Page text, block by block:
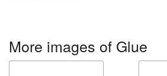
More images of Glue